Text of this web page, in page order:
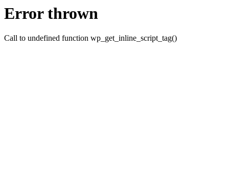
Error thrown
Call to undefined function wp_get_inline_script_tag()